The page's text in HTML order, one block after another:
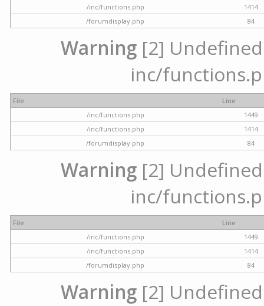
/inc/functions.php
1414
/forumdisplay.php
84
Warning [2]
inc/
File
Line
/inc/functions.php
1449
/inc/functions.php
1414
/forumdisplay.php
84
Warning [2]
inc/
File
Line
/inc/functions.php
1449
/inc/functions.php
1414
/forumdisplay.php
84
Warning [2]